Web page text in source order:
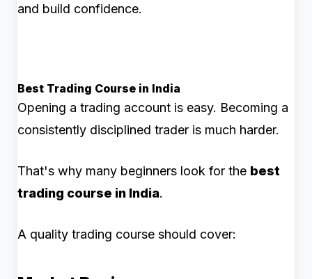
and build confidence.
Best Trading Course in India
Opening a trading account is easy. Becoming a
consistently disciplined trader is much harder.
That's why many beginners look for the best
trading course in India.
A quality trading course should cover: